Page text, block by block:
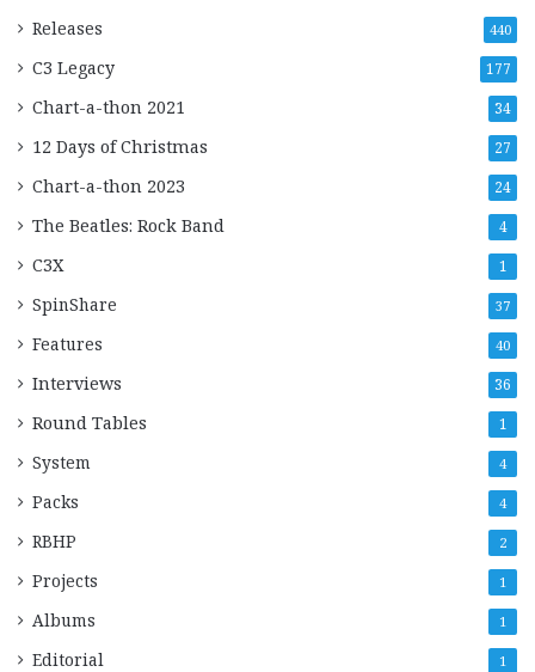
Releases 440
C3 Legacy 177
Chart-a-thon 2021 34
12 Days of Christmas 27
Chart-a-thon 2023 24
The Beatles: Rock Band 4
C3X 1
SpinShare 37
Features 40
Interviews 36
Round Tables 1
System 4
Packs 4
RBHP 2
Projects 1
Albums 1
Editorial 1